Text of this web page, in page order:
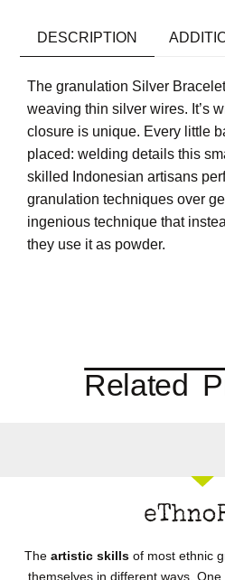
DESCRIPTION
The granulation Silver
weaving thin silver wires. It’s
closure is unique. Every little
placed: welding details this
skilled Indonesian artisans
granulation techniques over
ingenious technique that
they use it as powder.
Related
The artistic skills of most ethnic
themselves in different ways.